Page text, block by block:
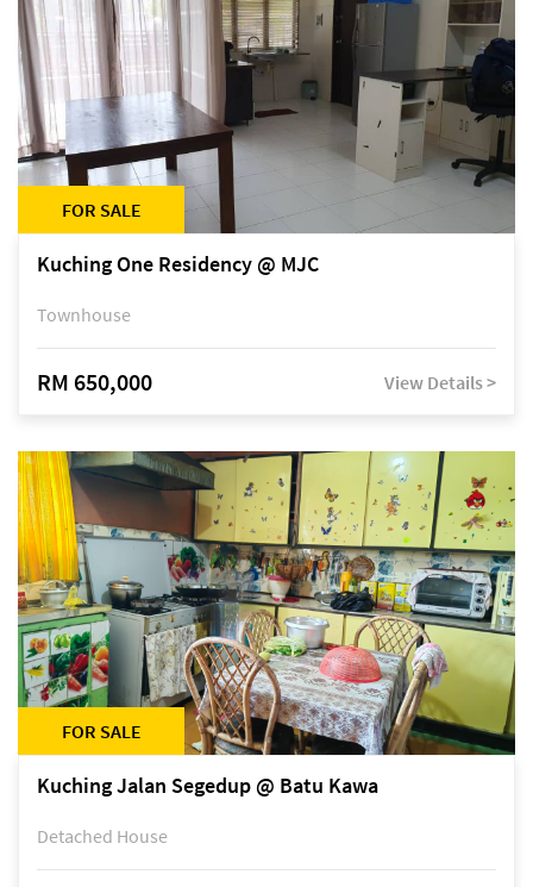
FOR SALE
Kuching One Residency @ MJC
Townhouse
RM 650,000 View Details >
FOR SALE
Kuching Jalan Segedup @ Batu Kawa
Detached House